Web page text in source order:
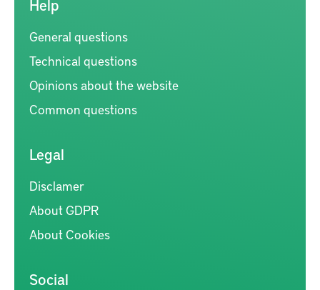
Help
General questions
Technical questions
Opinions about the website
Common questions
Legal
Disclamer
About GDPR
About Cookies
Social